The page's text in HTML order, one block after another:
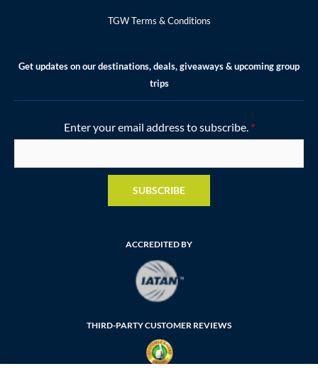
TGW Terms & Conditions
Get updates on our destinations, deals, giveaways & upcoming group
trips
Enter your email address to subscribe. *
SUBSCRIBE
ACCREDITED BY
THIRD-PARTY CUSTOMER REVIEWS